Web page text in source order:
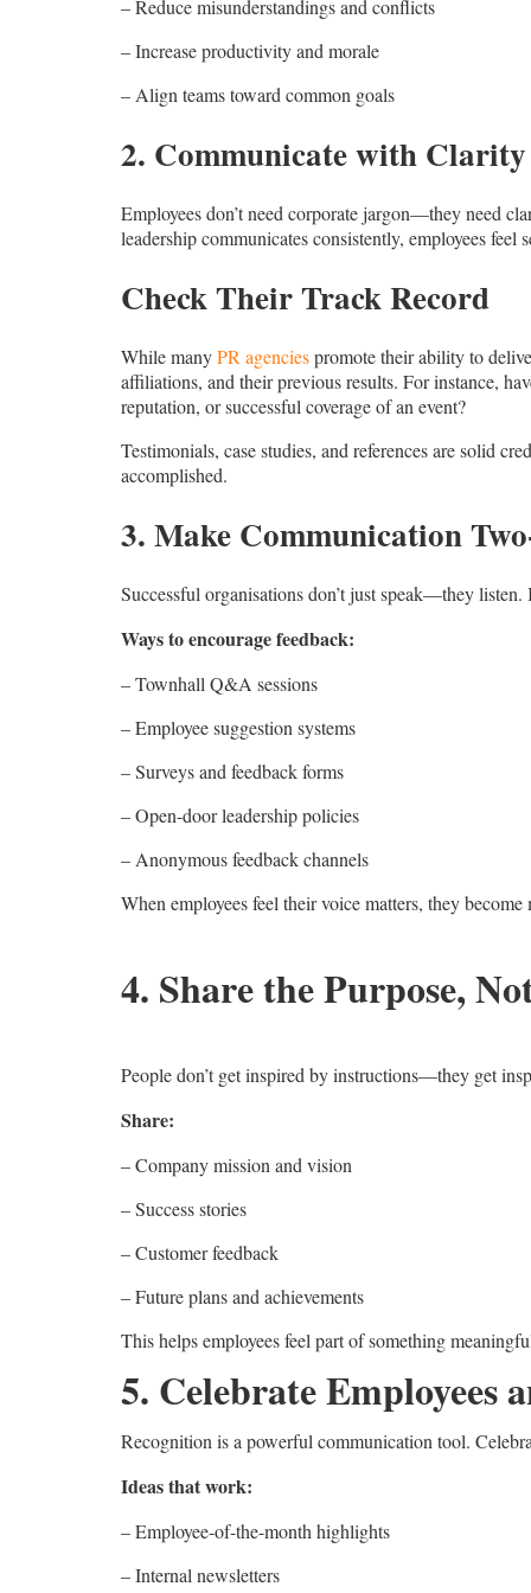
– Reduce misunderstandings and conflicts
– Increase productivity and morale
– Align teams toward common goals
2. Communicate with
Employees don’t need corporate jargon—they need
leadership communicates consistently, employees feel
Check Their Track Record
While manyPR agenciespromote their ability to
affiliations, and their previous results. For instance,
reputation, or successful coverage of an event?
Testimonials, case studies, and references are solid
accomplished.
3. Make Communication
Successful organisations don’t just speak—they
Ways to encourage feedback:
– Townhall Q&A sessions
– Employee suggestion systems
– Surveys and feedback forms
– Open-door leadership policies
– Anonymous feedback channels
When employees feel their voice matters, they
4. Share the Purpose,
People don’t get inspired by instructions—they get
Share:
– Company mission and vision
– Success stories
– Customer feedback
– Future plans and achievements
This helps employees feel part of something
5. Celebrate Employees
Recognition is a powerful communication tool.
Ideas that work:
– Employee-of-the-month highlights
– Internal newsletters